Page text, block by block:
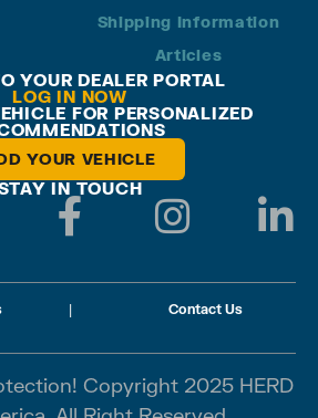
Shipping Information
Articles
YOUR DEALER PORTAL
LOG IN NOW
FOR PERSONALIZED
YOUR VEHICLE
IN TOUCH
| Contact Us
Copyright 2025 HERD